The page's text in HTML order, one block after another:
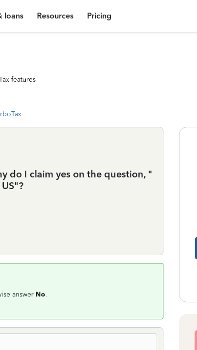
loans Resources Pricing
features
do I claim yes on the question, "
answer No.